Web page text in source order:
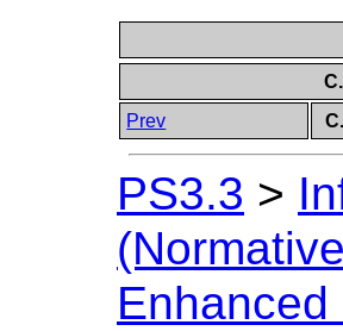
Prev
PS3.3 >